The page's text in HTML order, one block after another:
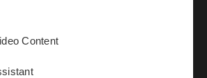
Content